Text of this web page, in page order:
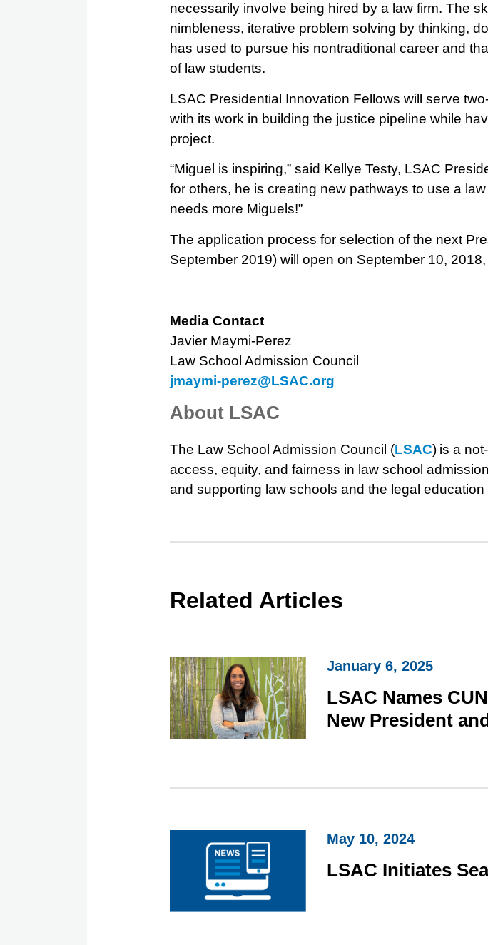
necessarily involve being hired by a law firm. The
nimbleness, iterative problem solving by thinking,
has used to pursue his nontraditional career and
of law students.
LSAC Presidential Innovation Fellows will serve
with its work in building the justice pipeline while
project.
“Miguel is inspiring,” said Kellye Testy, LSAC
for others, he is creating new pathways to use a
needs more Miguels!”
The application process for selection of the next
September 2019) will open on September 10,
Media Contact
Javier Maymi-Perez
Law School Admission Council
jmaymi-perez@LSAC.org
About LSAC
The Law School Admission Council (LSAC) is a
access, equity, and fairness in law school
and supporting law schools and the legal education
Related Articles
Law
as
January 6, 2025
​LSAC Names
New President
May 10, 2024
LSAC Initiates